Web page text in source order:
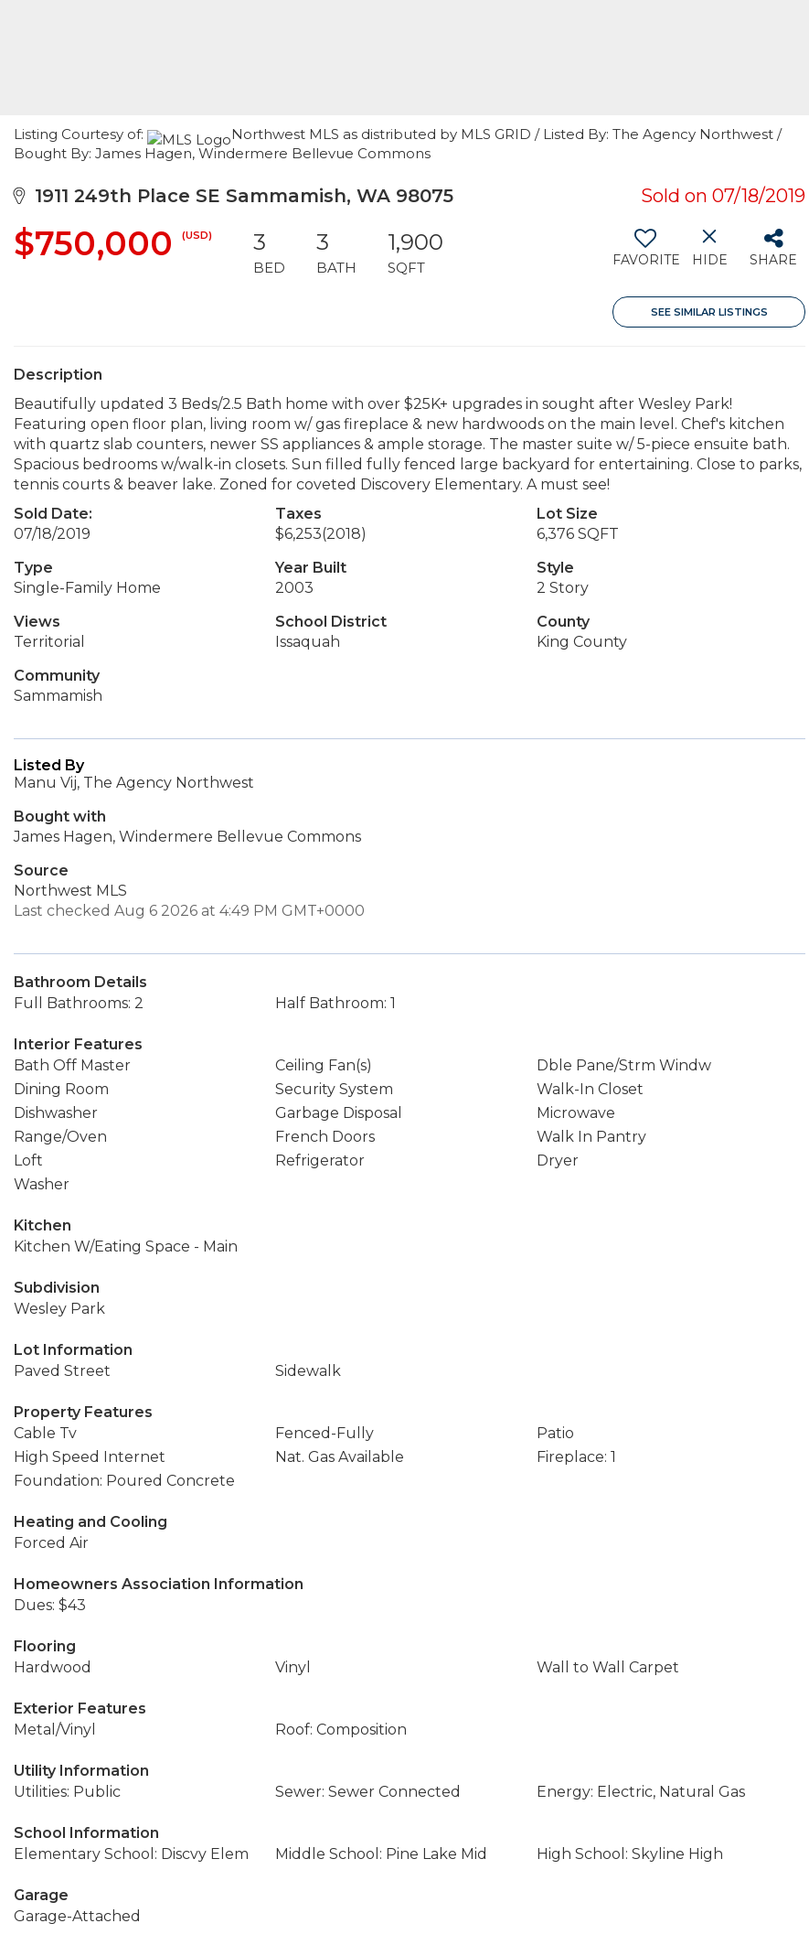
Listing Courtesy of:
Northwest MLS as distributed by MLS GRID / Listed By: The Agency Northwest /
Bought By: James Hagen, Windermere Bellevue Commons
1911 249th Place SE Sammamish, WA 98075 Sold on 07/18/2019
$750,000 (USD) 3
BED
3
BATH
1,900
SQFT FAVORITE HIDE SHARE
SEE SIMILAR LISTINGS
Description
Beautifully updated 3 Beds/2.5 Bath home with over $25K+ upgrades in sought after Wesley Park!
Featuring open floor plan, living room w/ gas fireplace & new hardwoods on the main level. Chef's kitchen
with quartz slab counters, newer SS appliances & ample storage. The master suite w/ 5-piece ensuite bath.
Spacious bedrooms w/walk-in closets. Sun filled fully fenced large backyard for entertaining. Close to parks,
tennis courts & beaver lake. Zoned for coveted Discovery Elementary. A must see!
Sold Date:
07/18/2019
Taxes
$6,253(2018)
Lot Size
6,376 SQFT
Type
Single-Family Home
Year Built
2003
Style
2 Story
Views
Territorial
School District
Issaquah
County
King County
Community
Sammamish
Listed By
Manu Vij, The Agency Northwest
Bought with
James Hagen, Windermere Bellevue Commons
Source
Northwest MLS
Last checked Aug 6 2026 at 4:49 PM GMT+0000
Bathroom Details
Full Bathrooms: 2
Half Bathroom: 1
Interior Features
Bath Off Master
Ceiling Fan(s)
Dble Pane/Strm Windw
Dining Room
Security System
Walk-In Closet
Dishwasher
Garbage Disposal
Microwave
Range/Oven
French Doors
Walk In Pantry
Loft
Refrigerator
Dryer
Washer
Kitchen
Kitchen W/Eating Space - Main
Subdivision
Wesley Park
Lot Information
Paved Street
Sidewalk
Property Features
Cable Tv
Fenced-Fully
Patio
High Speed Internet
Nat. Gas Available
Fireplace: 1
Foundation: Poured Concrete
Heating and Cooling
Forced Air
Homeowners Association Information
Dues: $43
Flooring
Hardwood
Vinyl Wall to Wall Carpet
Exterior Features
Metal/Vinyl
Roof: Composition
Utility Information
Utilities: Public
Sewer: Sewer Connected Energy: Electric, Natural Gas
School Information
Elementary School: Discvy Elem
Middle School: Pine Lake Mid High School: Skyline High
Garage
Garage-Attached